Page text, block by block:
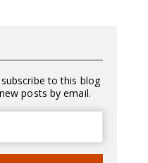
to this blog
posts by email.